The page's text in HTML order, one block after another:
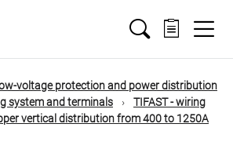
voltage protection and power distribution
system and terminals
TIFAST - wiring
vertical distribution from 400 to 1250A